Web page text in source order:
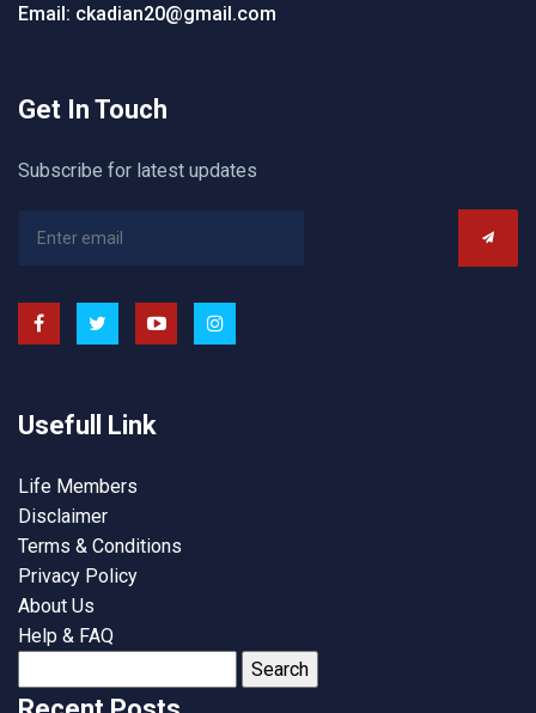
Email: ckadian20@gmail.com
Get In Touch
Subscribe for latest updates
Usefull Link
Life Members
Disclaimer
Terms & Conditions
Privacy Policy
About Us
Help & FAQ
for: